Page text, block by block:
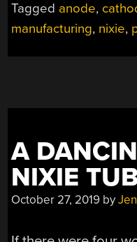
Tagged anode,
manufacturing, nixie,
A
NIXIE
October 27, 2019 by